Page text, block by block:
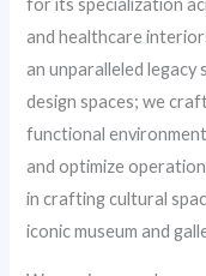
and healthcare
an unparalleled legacy
design spaces; we
functional
and optimize
in crafting cultural
iconic museum and